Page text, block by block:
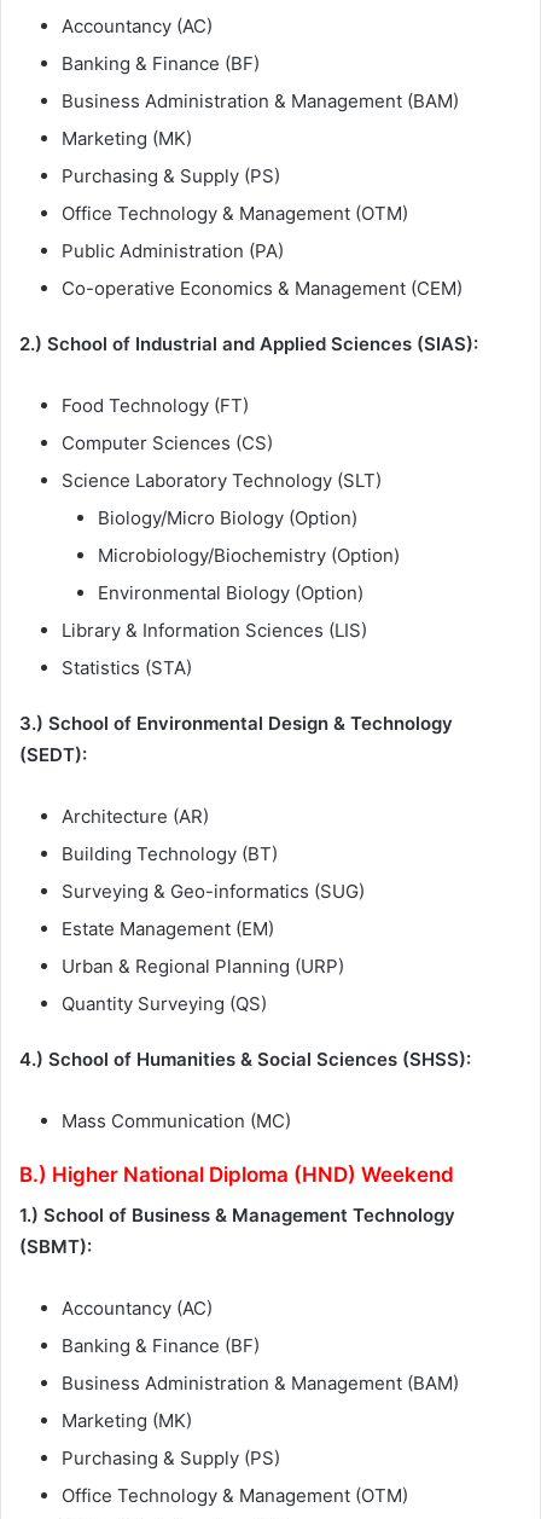
Accountancy (AC)
Banking & Finance (BF)
Business Administration & Management (BAM)
Marketing (MK)
Purchasing & Supply (PS)
Office Technology & Management (OTM)
Public Administration (PA)
Co-operative Economics & Management (CEM)
2.) School of Industrial and Applied Sciences (SIAS):
Food Technology (FT)
Computer Sciences (CS)
Science Laboratory Technology (SLT)
Biology/Micro Biology (Option)
Microbiology/Biochemistry (Option)
Environmental Biology (Option)
Library & Information Sciences (LIS)
Statistics (STA)
3.) School of Environmental Design & Technology
(SEDT):
Architecture (AR)
Building Technology (BT)
Surveying & Geo-informatics (SUG)
Estate Management (EM)
Urban & Regional Planning (URP)
Quantity Surveying (QS)
4.) School of Humanities & Social Sciences (SHSS):
Mass Communication (MC)
B.) Higher National Diploma (HND) Weekend
1.) School of Business & Management Technology
(SBMT):
Accountancy (AC)
Banking & Finance (BF)
Business Administration & Management (BAM)
Marketing (MK)
Purchasing & Supply (PS)
Office Technology & Management (OTM)